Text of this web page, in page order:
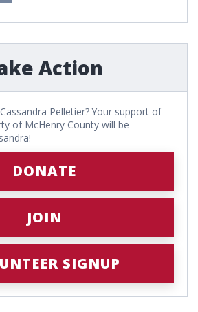
Action
Pelletier? Your support of
of McHenry County will be
DONATE
JOIN
SIGNUP